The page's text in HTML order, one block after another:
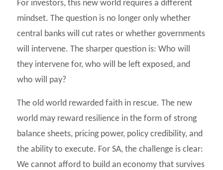
For investors, this new world requires a different
mindset. The question is no longer only whether
central banks will cut rates or whether governments
will intervene. The sharper question is: Who will
they intervene for, who will be left exposed, and
who will pay?
The old world rewarded faith in rescue. The new
world may reward resilience in the form of strong
balance sheets, pricing power, policy credibility, and
the ability to execute. For SA, the challenge is clear:
We cannot afford to build an economy that survives